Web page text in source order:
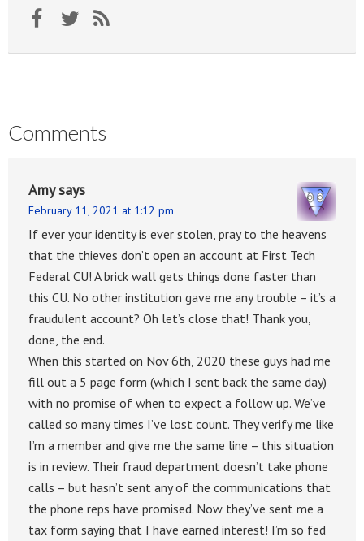
Comments
Amysays
February 11, 2021 at 1:12 pm
If ever your identity is ever stolen, pray to the heavens
that the thieves don’t open an account at First Tech
Federal CU! A brick wall gets things done faster than
this CU. No other institution gave me any trouble – it’s a
fraudulent account? Oh let’s close that! Thank you,
done, the end.
When this started on Nov 6th, 2020 these guys had me
fill out a 5 page form (which I sent back the same day)
with no promise of when to expect a follow up. We’ve
called so many times I’ve lost count. They verify me like
I’m a member and give me the same line – this situation
is in review. Their fraud department doesn’t take phone
calls – but hasn’t sent any of the communications that
the phone reps have promised. Now they’ve sent me a
tax form saying that I have earned interest! I’m so fed